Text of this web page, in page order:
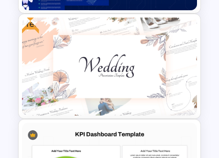
Artificial Intelligence
Presentation Templates
Free